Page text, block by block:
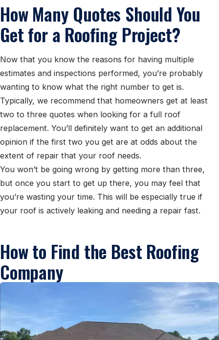
How Many Quotes Should You
Get for a Roofing Project?
Now that you know the reasons for having multiple
estimates and inspections performed, you’re probably
wanting to know what the right number to get is.
Typically, we recommend that homeowners get at least
two to three quotes when looking for a full roof
replacement. You’ll definitely want to get an additional
opinion if the first two you get are at odds about the
extent of repair that your roof needs.
You won’t be going wrong by getting more than three,
but once you start to get up there, you may feel that
you’re wasting your time. This will be especially true if
your roof is actively leaking and needing a repair fast.
How to Find the Best Roofing
Company